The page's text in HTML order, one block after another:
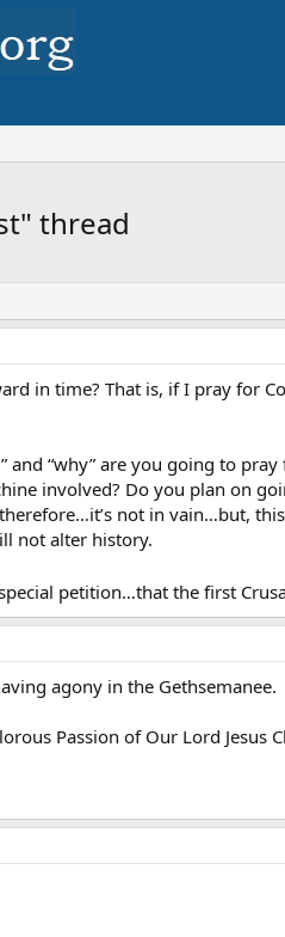
thread
in time? That is, if I pray for
and “why” are you going to
involved? Do you plan on
not in vain…but,
not alter history.
petition…that the first
agony in the Gethsemanee.
Passion of Our Lord